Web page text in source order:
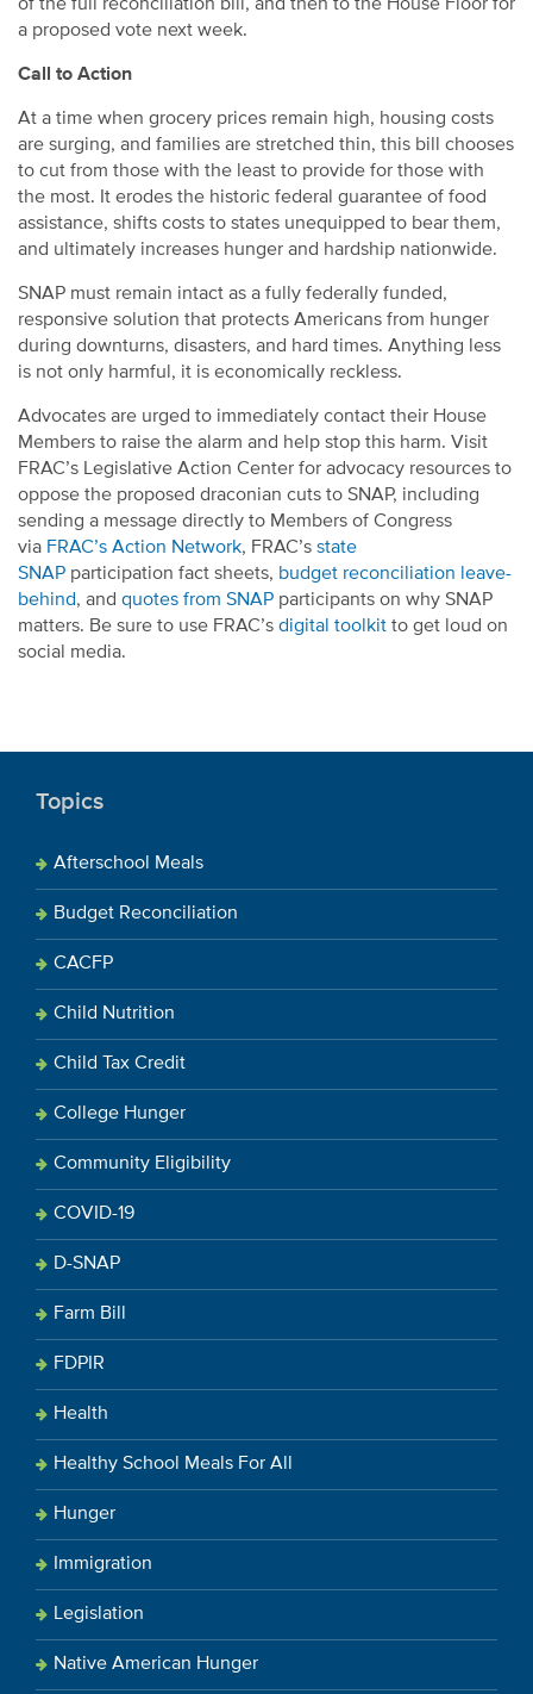
of the full reconciliation bill, and then to the House Floor for
a proposed vote next week.
Call to Action
At a time when grocery prices remain high, housing costs
are surging, and families are stretched thin, this bill chooses
to cut from those with the least to provide for those with
the most. It erodes the historic federal guarantee of food
assistance, shifts costs to states unequipped to bear them,
and ultimately increases hunger and hardship nationwide.
SNAP must remain intact as a fully federally funded,
responsive solution that protects Americans from hunger
during downturns, disasters, and hard times. Anything less
is not only harmful, it is economically reckless.
Advocates are urged to immediately contact their House
Members to raise the alarm and help stop this harm. Visit
FRAC’s Legislative Action Center for advocacy resources to
oppose the proposed draconian cuts to SNAP, including
sending a message directly to Members of Congress
via FRAC’s Action Network, FRAC’s state
SNAP participation fact sheets, budget reconciliation leave-
behind, and quotes from SNAP participants on why SNAP
matters. Be sure to use FRAC’s digital toolkit to get loud on
social media.
Topics
Afterschool Meals
Budget Reconciliation
CACFP
Child Nutrition
Child Tax Credit
College Hunger
Community Eligibility
COVID-19
D-SNAP
Farm Bill
FDPIR
Health
Healthy School Meals For All
Hunger
Immigration
Legislation
Native American Hunger